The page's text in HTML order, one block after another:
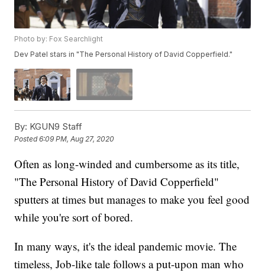
Photo by: Fox Searchlight
Dev Patel stars in "The Personal History of David Copperfield."
By: KGUN9 Staff
Posted6:09 PM, Aug 27, 2020
Often as long-winded and cumbersome as its title,
"The Personal History of David Copperfield"
sputters at times but manages to make you feel good
while you're sort of bored.
In many ways, it's the ideal pandemic movie. The
timeless, Job-like tale follows a put-upon man who